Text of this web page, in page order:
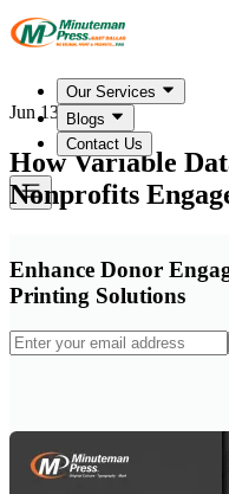
Our Services
Blogs
Contact Us
Jun 13, 2026
How Variable
Nonprofits
Enhance Donor
Printing Solutions